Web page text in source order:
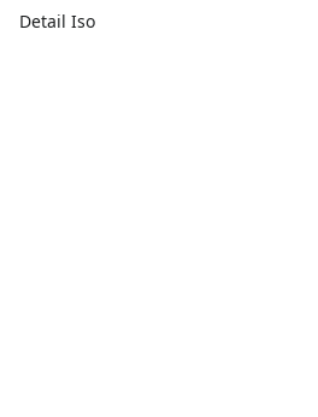
Detail Iso